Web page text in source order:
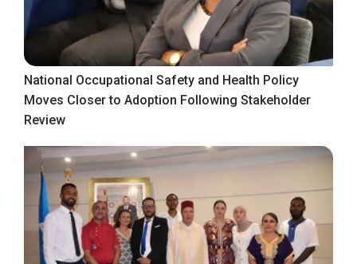
National Occupational Safety and Health Policy
Moves Closer to Adoption Following Stakeholder
Review